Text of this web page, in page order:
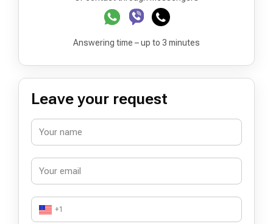
Answering time – up to 3 minutes
Leave your request
+1